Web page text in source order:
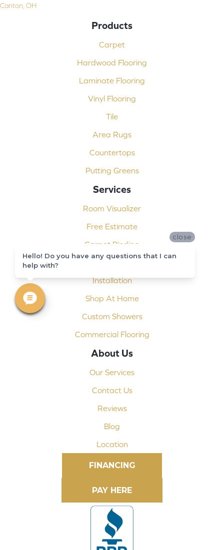
Canton, OH
Products
Carpet
Hardwood Flooring
Laminate Flooring
Vinyl Flooring
Tile
Area Rugs
Countertops
Putting Greens
Services
Room Visualizer
Free Estimate
Carpet Binding
Design Consultation
Installation
Shop At Home
Custom Showers
Commercial Flooring
About Us
Our Services
Contact Us
Reviews
Blog
Location
FINANCING
close
Hello! Do you have any questions that I can
help with?